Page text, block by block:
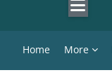
Home More